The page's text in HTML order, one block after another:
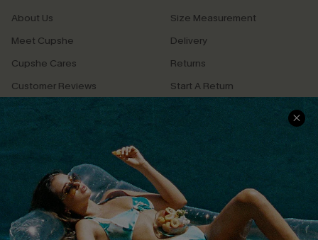
About Us
Meet Cupshe
Cupshe Cares
Customer Reviews
Terms & Conditions
Privacy Policy
Cupshe Supply Chain
Size Measurement
Delivery
Returns
Start A Return
Contact Us
QUICK LINKS
Affiliate